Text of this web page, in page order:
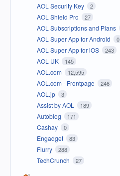
AOL Security Key 2
AOL Shield Pro 27
AOL Subscriptions and Plans
AOL Super App for Android 0
AOL Super App for iOS 243
AOL UK 145
AOL.com 12,595
AOL.com - Frontpage 246
AOL.jp 3
Assist by AOL 189
Autoblog 171
Cashay 0
Engadget 83
Flurry 288
TechCrunch 27